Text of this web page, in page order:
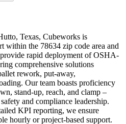
Texas, Cubeworks is
within the 78634 zip code area and
rapid deployment of OSHA-
comprehensive solutions
rework, put-away,
Our team boasts proficiency
stand-up, reach, and clamp –
and compliance leadership.
KPI reporting, we ensure
hourly or project-based support.